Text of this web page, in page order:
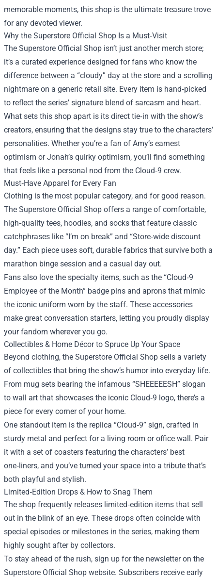
memorable moments, this shop is the ultimate treasure trove
for any devoted viewer.
Why the Superstore Official Shop Is a Must‑Visit
The Superstore Official Shop isn’t just another merch store;
it’s a curated experience designed for fans who know the
difference between a “cloudy” day at the store and a scrolling
nightmare on a generic retail site. Every item is hand‑picked
to reflect the series’ signature blend of sarcasm and heart.
What sets this shop apart is its direct tie‑in with the show’s
creators, ensuring that the designs stay true to the characters’
personalities. Whether you’re a fan of Amy’s earnest
optimism or Jonah’s quirky optimism, you’ll find something
that feels like a personal nod from the Cloud‑9 crew.
Must‑Have Apparel for Every Fan
Clothing is the most popular category, and for good reason.
The Superstore Official Shop offers a range of comfortable,
high‑quality tees, hoodies, and socks that feature classic
catchphrases like “I’m on break” and “Store‑wide discount
day.” Each piece uses soft, durable fabrics that survive both a
marathon binge session and a casual day out.
Fans also love the specialty items, such as the “Cloud‑9
Employee of the Month” badge pins and aprons that mimic
the iconic uniform worn by the staff. These accessories
make great conversation starters, letting you proudly display
your fandom wherever you go.
Collectibles & Home Décor to Spruce Up Your Space
Beyond clothing, the Superstore Official Shop sells a variety
of collectibles that bring the show’s humor into everyday life.
From mug sets bearing the infamous “SHEEEEESH” slogan
to wall art that showcases the iconic Cloud‑9 logo, there’s a
piece for every corner of your home.
One standout item is the replica “Cloud‑9” sign, crafted in
sturdy metal and perfect for a living room or office wall. Pair
it with a set of coasters featuring the characters’ best
one‑liners, and you’ve turned your space into a tribute that’s
both playful and stylish.
Limited‑Edition Drops & How to Snag Them
The shop frequently releases limited‑edition items that sell
out in the blink of an eye. These drops often coincide with
special episodes or milestones in the series, making them
highly sought after by collectors.
To stay ahead of the rush, sign up for the newsletter on the
Superstore Official Shop website. Subscribers receive early